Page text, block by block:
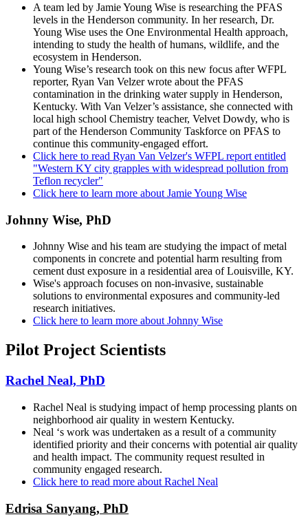
A team led by Jamie Young Wise is researching the PFAS
levels in the Henderson community. In her research, Dr.
Young Wise uses the One Environmental Health approach,
intending to study the health of humans, wildlife, and the
ecosystem in Henderson.
Young Wise’s research took on this new focus after WFPL
reporter, Ryan Van Velzer wrote about the PFAS
contamination in the drinking water supply in Henderson,
Kentucky. With Van Velzer’s assistance, she connected with
local high school Chemistry teacher, Velvet Dowdy, who is
part of the Henderson Community Taskforce on PFAS to
continue this community-engaged effort.
Click here to read Ryan Van Velzer's WFPL report entitled
"Western KY city grapples with widespread pollution from
Teflon recycler"
Click here to learn more about Jamie Young Wise
Johnny Wise, PhD
Johnny Wise and his team are studying the impact of metal
components in concrete and potential harm resulting from
cement dust exposure in a residential area of Louisville, KY.
Wise's approach focuses on non-invasive, sustainable
solutions to environmental exposures and community-led
research initiatives.
Click here to learn more about Johnny Wise
Pilot Project Scientists
Rachel Neal, PhD
Rachel Neal is studying impact of hemp processing plants on
neighborhood air quality in western Kentucky.
Neal ‘s work was undertaken as a result of a community
identified priority and their concerns with potential air quality
and health impact. The community request resulted in
community engaged research.
Click here to read more about Rachel Neal
Edrisa Sanyang, PhD